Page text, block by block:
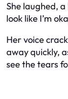
She laughed,
look like I’m
Her voice
away quickly,
see the tears